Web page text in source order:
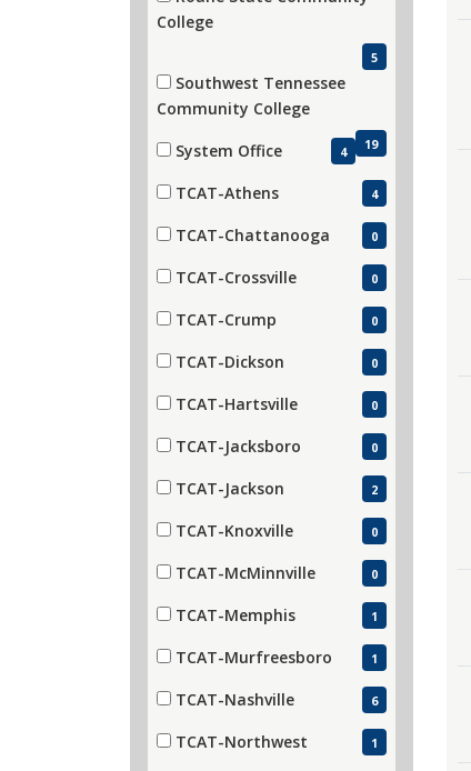
College(5 items)
5
Southwest Tennessee
Community College(19 items)
19
System Office
4
TCAT-Athens
4
TCAT-Chattanooga
0
TCAT-Crossville
0
TCAT-Crump
0
TCAT-Dickson
0
TCAT-Hartsville
0
TCAT-Jacksboro
0
TCAT-Jackson
2
TCAT-Knoxville
0
TCAT-McMinnville
0
TCAT-Memphis
1
TCAT-Murfreesboro
1
TCAT-Nashville
6
TCAT-Northwest
1